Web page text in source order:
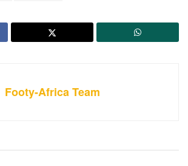
Footy-Africa Team